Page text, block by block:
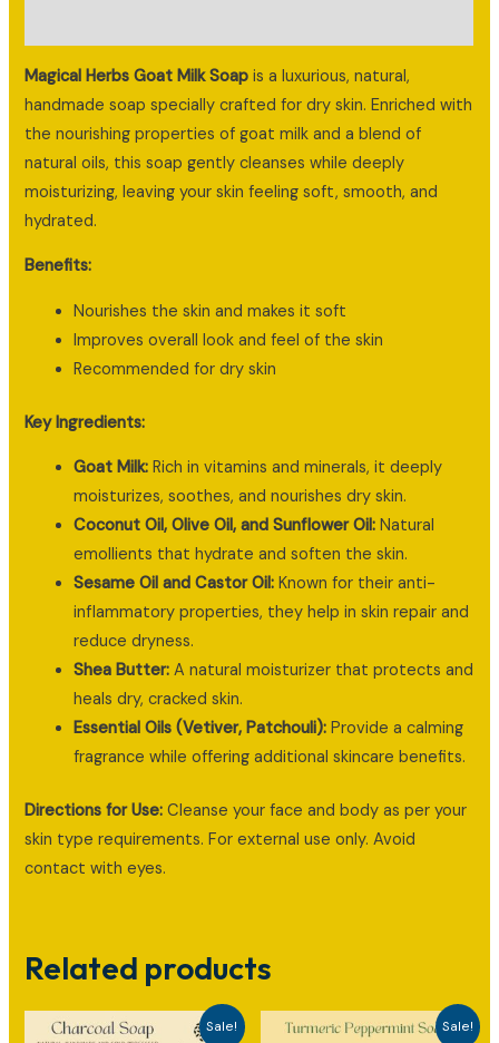
Magical Herbs Goat Milk Soap is a luxurious, natural,
handmade soap specially crafted for dry skin. Enriched with
the nourishing properties of goat milk and a blend of
natural oils, this soap gently cleanses while deeply
moisturizing, leaving your skin feeling soft, smooth, and
hydrated.
Benefits:
Nourishes the skin and makes it soft
Improves overall look and feel of the skin
Recommended for dry skin
Key Ingredients:
Goat Milk: Rich in vitamins and minerals, it deeply
moisturizes, soothes, and nourishes dry skin.
Coconut Oil, Olive Oil, and Sunflower Oil: Natural
emollients that hydrate and soften the skin.
Sesame Oil and Castor Oil: Known for their anti-
inflammatory properties, they help in skin repair and
reduce dryness.
Shea Butter: A natural moisturizer that protects and
heals dry, cracked skin.
Essential Oils (Vetiver, Patchouli): Provide a calming
fragrance while offering additional skincare benefits.
Directions for Use: Cleanse your face and body as per your
skin type requirements. For external use only. Avoid
contact with eyes.
Related products
Sale! Sale!